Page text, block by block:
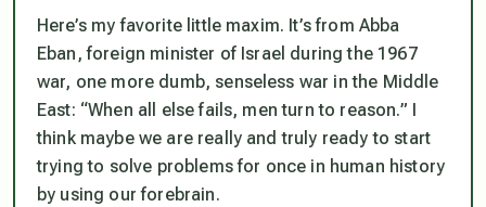
Here’s my favorite little maxim. It’s from Abba
Eban, foreign minister of Israel during the 1967
war, one more dumb, senseless war in the Middle
East: “When all else fails, men turn to reason.” I
think maybe we are really and truly ready to start
trying to solve problems for once in human history
by using our forebrain.